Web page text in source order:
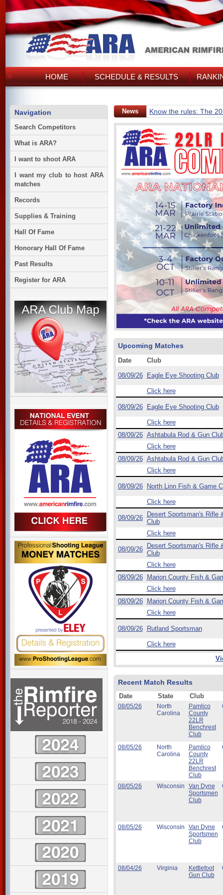
HOME SCHEDULE & RESULTS
Navigation
Search Competitors
What is ARA?
I want to shoot ARA
I want my club to host ARA
matches
Records
Supplies & Training
Hall Of Fame
Honorary Hall Of Fame
Past Results
Register for ARA
News Know the rules: The
Upcoming Matches
Date
Club
08/09/26
Eagle Eye Shooting Club
Click here
08/09/26 Eagle Eye Shooting Club
Click here
08/09/26 Ashtabula Rod & Gun
Click here
08/09/26 Ashtabula Rod & Gun
Click here
08/09/26 North Linn Fish & Game
Click here
08/09/26
Desert Sportsman's Rifle
Club
Click here
08/09/26
Desert Sportsman's Rifle
Club
Click here
08/09/26
Marion County Fish &
Click here
08/09/26
Marion County Fish &
Click here
08/09/26 Rutland Sportsman
Click here
Recent Match Results
Date State Club
08/05/26
North
Carolina
Pamlico
County
22LR
Benchrest
Club
08/05/26
North
Carolina
Pamlico
County
22LR
Benchrest
Club
08/05/26 Wisconsin
Van Dyne
Sportsmen
Club
08/05/26 Wisconsin
Van Dyne
Sportsmen
Club
08/04/26 Virginia
Kettlefoot
Gun Club